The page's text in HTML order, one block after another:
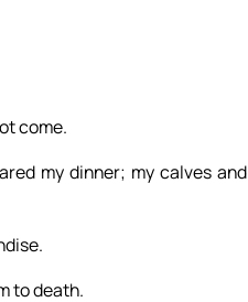
come.
my dinner; my calves and
to death.